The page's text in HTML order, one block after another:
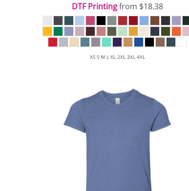
DTF Printingfrom $18.38
XS S M L XL 2XL 3XL 4XL